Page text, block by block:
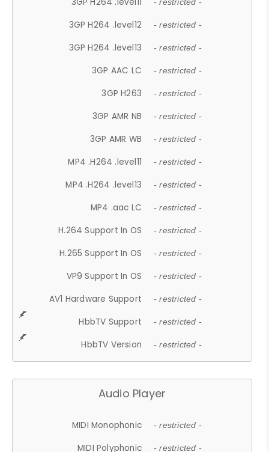
- restricted -
3GP H264 .level12 - restricted -
3GP H264 .level13 - restricted -
3GP AAC LC - restricted -
3GP H263 - restricted -
3GP AMR NB - restricted -
3GP AMR WB - restricted -
MP4 .H264 .level11 - restricted -
MP4 .H264 .level13 - restricted -
MP4 .aac LC - restricted -
H.264 Support In OS - restricted -
H.265 Support In OS - restricted -
VP9 Support In OS - restricted -
AV1 Hardware Support - restricted -
HbbTV Support - restricted -
HbbTV Version - restricted -
Audio Player
MIDI Monophonic - restricted -
MIDI Polyphonic - restricted -